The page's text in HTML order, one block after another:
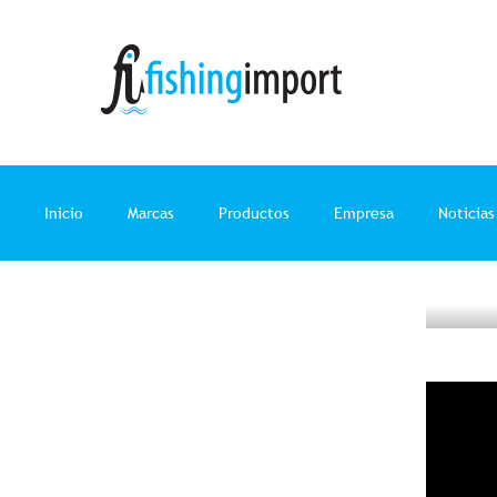
Inicio Marcas Productos Empresa Noticias